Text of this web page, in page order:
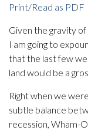
Print/Read as PDF
Given the gravity of
I am going to
that the last few
land would be a
Right when we
subtle balance
recession, Wham-